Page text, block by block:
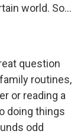
world. So...
question
routines,
or reading a
doing things
odd